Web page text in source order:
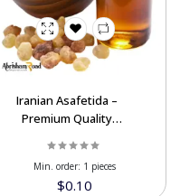
Iranian Asafetida –
Premium Quality
$0.10
Min. order: 1 pieces